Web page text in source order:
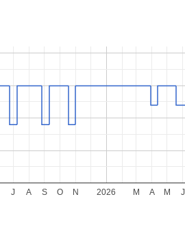
2026
J A S O N M A M J